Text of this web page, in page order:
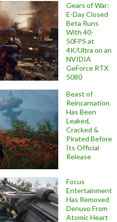
Gears of War:
E-Day Closed
Beta Runs
With 40-
50FPS at
4K/Ultra on an
NVIDIA
GeForce RTX
5080
Beast of
Reincarnation
Has Been
Leaked,
Cracked &
Pirated Before
Its Official
Release
Focus
Entertainment
Has Removed
Denuvo From
Atomic Heart